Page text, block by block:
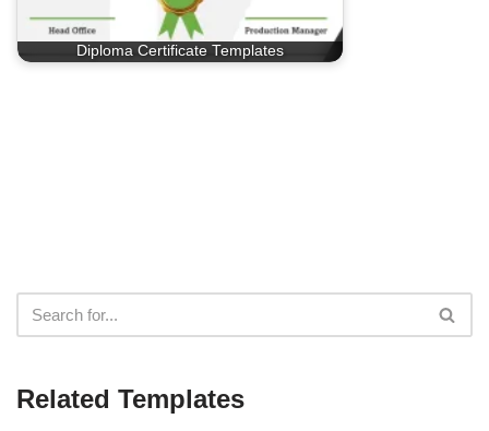
Diploma Certificate Templates
Related Templates